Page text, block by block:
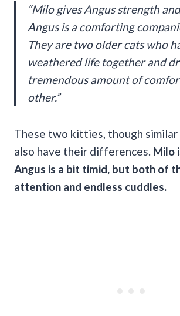
“Milo gives Angus strength
Angus is a comforting
They are two older cats who
weathered life together and
tremendous amount of
other.”
These two kitties, though similar
also have their differences. Milo
Angus is a bit timid, but both of
attention and endless cuddles.